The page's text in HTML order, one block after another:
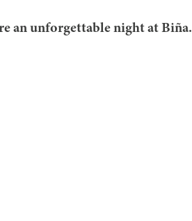
an unforgettable night at Biña.